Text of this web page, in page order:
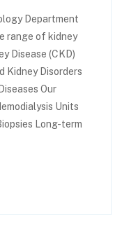
Department
range of kidney
Disease (CKD)
Kidney Disorders
Our
Units
Long-term